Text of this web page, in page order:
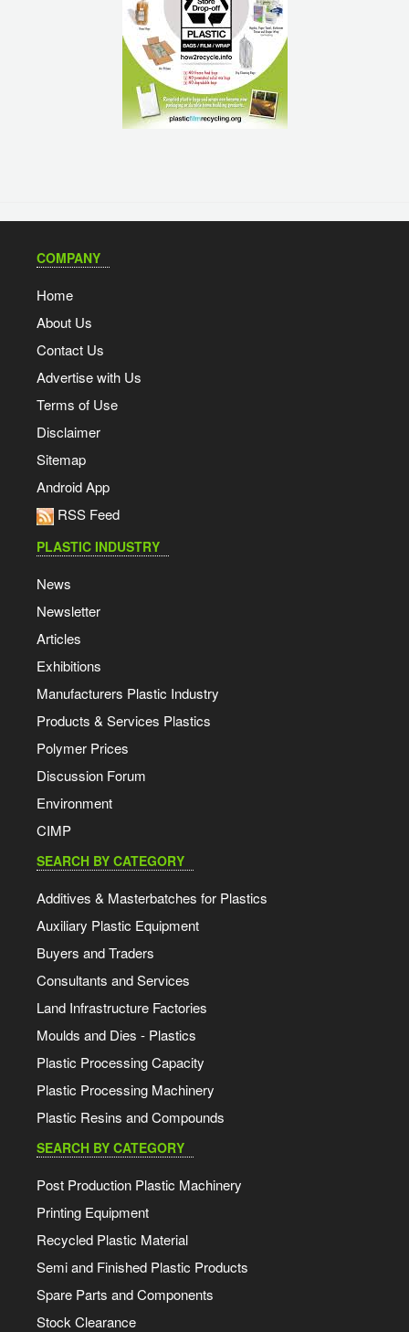
COMPANY
Home
About Us
Contact Us
Advertise with Us
Terms of Use
Disclaimer
Sitemap
Android App
RSS Feed
PLASTIC INDUSTRY
News
Newsletter
Articles
Exhibitions
Manufacturers Plastic Industry
Products & Services Plastics
Polymer Prices
Discussion Forum
Environment
CIMP
SEARCH BY CATEGORY
Additives & Masterbatches for Plastics
Auxiliary Plastic Equipment
Buyers and Traders
Consultants and Services
Land Infrastructure Factories
Moulds and Dies - Plastics
Plastic Processing Capacity
Plastic Processing Machinery
Plastic Resins and Compounds
SEARCH BY CATEGORY
Post Production Plastic Machinery
Printing Equipment
Recycled Plastic Material
Semi and Finished Plastic Products
Spare Parts and Components
Stock Clearance